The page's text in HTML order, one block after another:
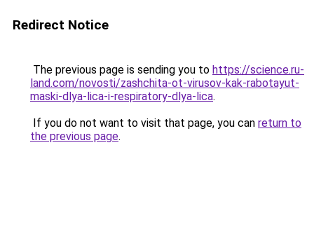
Redirect Notice
The previous page is sending you to https://science.ru-
land.com/novosti/zashchita-ot-virusov-kak-rabotayut-
maski-dlya-lica-i-respiratory-dlya-lica.
If you do not want to visit that page, you can return to
the previous page.